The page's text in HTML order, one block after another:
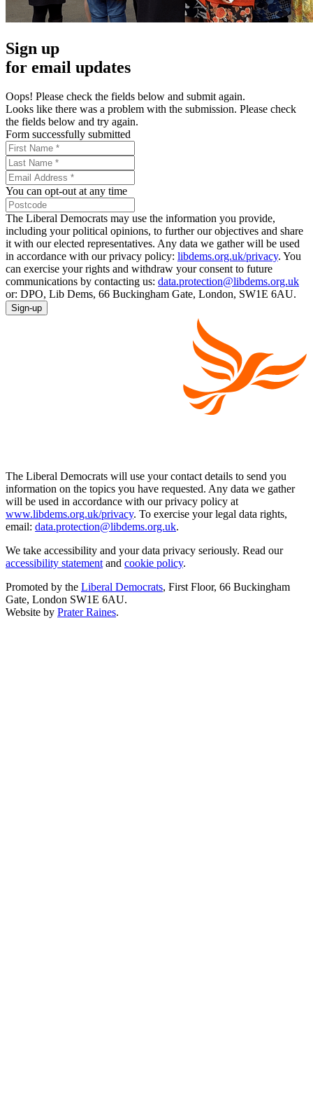
Sign up
for email updates
Oops! Please check the fields below and submit again.
Looks like there was a problem with the submission. Please check
the fields below and try again.
Form successfully submitted
You can opt-out at any time
The Liberal Democrats may use the information you provide,
including your political opinions, to further our objectives and share
it with our elected representatives. Any data we gather will be used
in accordance with our privacy policy: libdems.org.uk/privacy. You
can exercise your rights and withdraw your consent to future
communications by contacting us: data.protection@libdems.org.uk
or: DPO, Lib Dems, 66 Buckingham Gate, London, SW1E 6AU.
Sign-up
The Liberal Democrats will use your contact details to send you
information on the topics you have requested. Any data we gather
will be used in accordance with our privacy policy at
www.libdems.org.uk/privacy. To exercise your legal data rights,
email: data.protection@libdems.org.uk.
We take accessibility and your data privacy seriously. Read our
accessibility statement and cookie policy.
Promoted by the Liberal Democrats, First Floor, 66 Buckingham
Gate, London SW1E 6AU.
Website by Prater Raines.